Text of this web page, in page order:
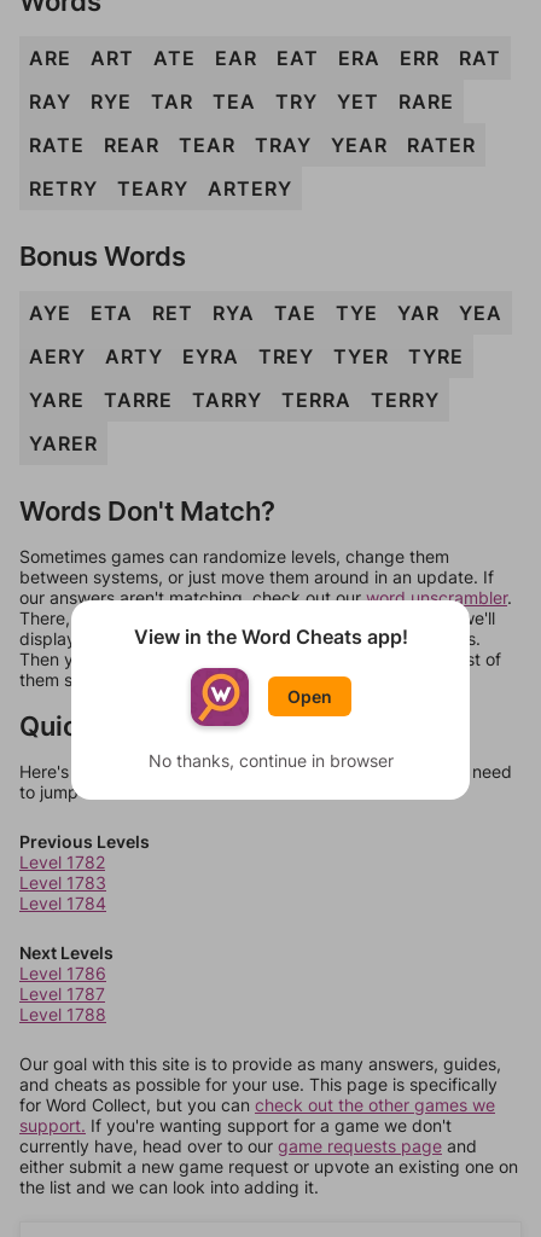
ARE ART ATE EAR EAT ERA ERR
RAT
RAY
RYE TAR TEA TRY YET
RARE
RATE
REAR TEAR TRAY YEAR
RATER
RETRY
TEARY ARTERY
Bonus Words
AYE ETA RET RYA TAE TYE YAR
YEA
AERY
ARTY EYRA TREY TYER
TYRE
YARE
TARRE TARRY TERRA
TERRY
YARER
Words Don't Match?
Sometimes games can randomize levels, change them
between systems, or just move them around in an update. If
our answers aren't matching, check out ourword unscrambler.
There, you can tell us what letters are on your level and we'll
display a list of words that can be made with those letters.
Then you can just try them all. If they're not answers, most of
them should at least be bonus words.
Quick Links
Here's some quick links to a few other levels, in case you need
to jump around more than 1 level at a time.
Previous Levels
Level 1782
Level 1783
Level 1784
Next Levels
Level 1786
Level 1787
Level 1788
Our goal with this site is to provide as many answers, guides,
and cheats as possible for your use. This page is specifically
for Word Collect, but you can check out the other games we
support. If you're wanting support for a game we don't
currently have, head over to our game requests page and
either submit a new game request or upvote an existing one on
the list and we can look into adding it.
View in the Word Cheats app!
Open
No thanks, continue in browser